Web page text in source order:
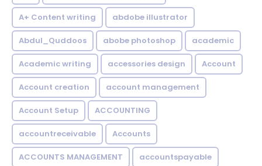
A+ Content writing abdobe illustrator
Abdul_Quddoos abobe photoshop academic
Academic writing accessories design Account
Account creation account management
Account Setup ACCOUNTING
accountreceivable Accounts
ACCOUNTS MANAGEMENT accountspayable